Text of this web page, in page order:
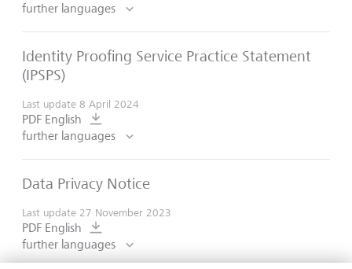
further languages
Identity Proofing Service Practice Statement
(IPSPS)
Last update 8 April 2024
PDF English
further languages
Data Privacy Notice
Last update 27 November 2023
PDF English
further languages